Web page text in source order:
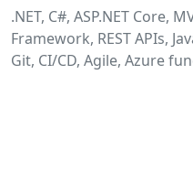
.NET, C#, ASP.NET Core,
Framework, REST APIs,
Git, CI/CD, Agile, Azure